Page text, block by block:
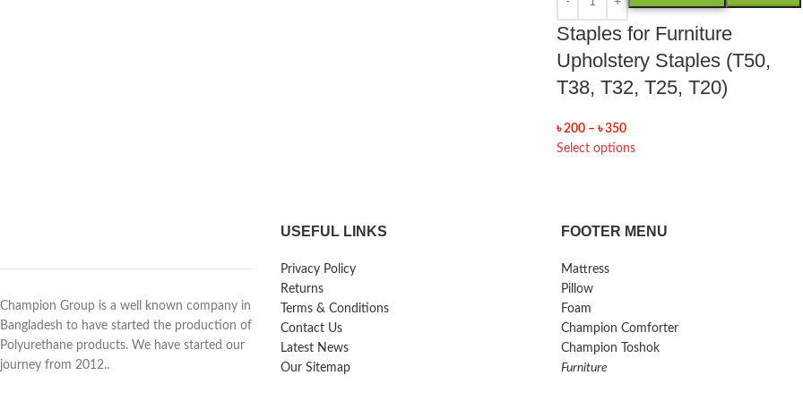
Staples for Furniture
Upholstery Staples (T50,
T38, T32, T25, T20)
৳200 – ৳350
Select options
Champion Group is a well known company in
Bangladesh to have started the production of
Polyurethane products. We have started our
journey from 2012..
USEFUL LINKS
Privacy Policy
Returns
Terms & Conditions
Contact Us
Latest News
Our Sitemap
FOOTER MENU
Mattress
Pillow
Foam
Champion Comforter
Champion Toshok
Furniture